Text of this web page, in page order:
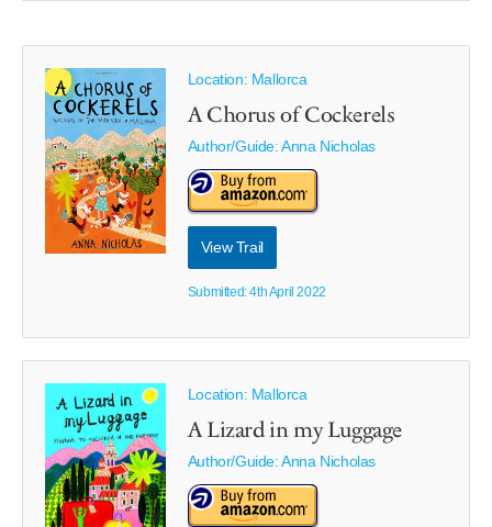
Location: Mallorca
A Chorus of Cockerels
Author/Guide:Anna Nicholas
View Trail
Submitted: 4th April 2022
Location: Mallorca
A Lizard in my Luggage
Author/Guide:Anna Nicholas